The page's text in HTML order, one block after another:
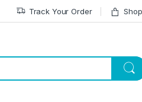
Track Your Order Shop